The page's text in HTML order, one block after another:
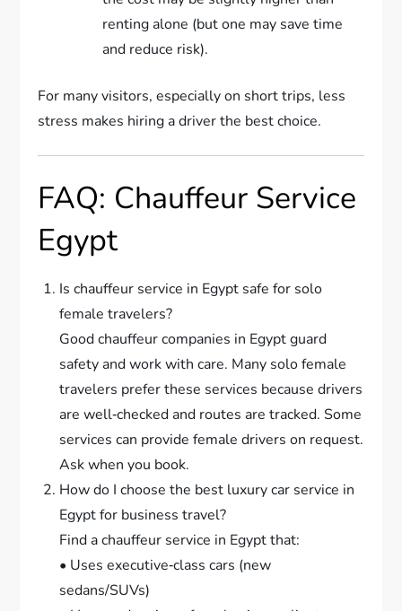
renting alone (but one may save time
and reduce risk).
For many visitors, especially on short trips, less
stress makes hiring a driver the best choice.
FAQ: Chauffeur Service
Egypt
Is chauffeur service in Egypt safe for solo
female travelers?
Good chauffeur companies in Egypt guard
safety and work with care. Many solo female
travelers prefer these services because drivers
are well‑checked and routes are tracked. Some
services can provide female drivers on request.
Ask when you book.
How do I choose the best luxury car service in
Egypt for business travel?
Find a chauffeur service in Egypt that:
• Uses executive‑class cars (new
sedans/SUVs)